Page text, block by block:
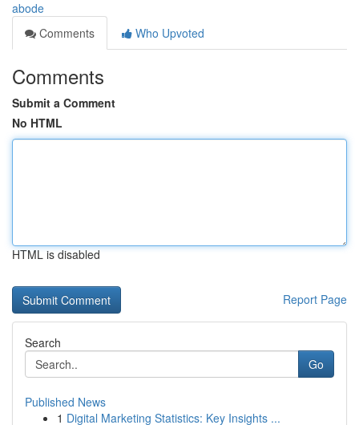
abode
Comments
Who Upvoted
Comments
Submit a Comment
No HTML
HTML is disabled
Report Page
Search
Go
Published News
1 Digital Marketing Statistics: Key Insights ...